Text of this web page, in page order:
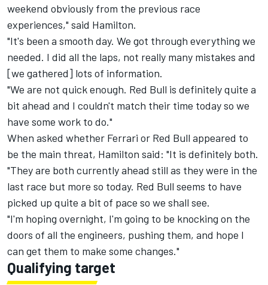
weekend obviously from the previous race
experiences," said Hamilton.
"It's been a smooth day. We got through everything we
needed. I did all the laps, not really many mistakes and
[we gathered] lots of information.
"We are not quick enough. Red Bull is definitely quite a
bit ahead and I couldn't match their time today so we
have some work to do."
When asked whether Ferrari or Red Bull appeared to
be the main threat, Hamilton said: "It is definitely both.
"They are both currently ahead still as they were in the
last race but more so today. Red Bull seems to have
picked up quite a bit of pace so we shall see.
"I'm hoping overnight, I'm going to be knocking on the
doors of all the engineers, pushing them, and hope I
can get them to make some changes."
Qualifying target